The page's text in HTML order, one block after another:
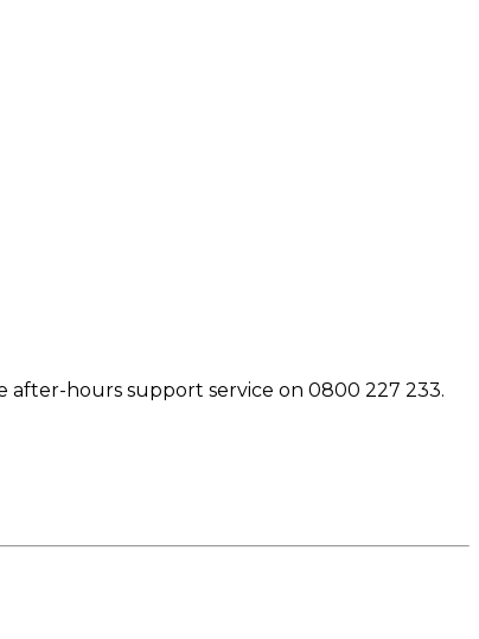
after-hours support service on 0800 227 233.